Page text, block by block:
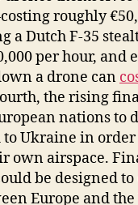
roughly
a Dutch F-35
per hour, and
a drone can
the rising
nations to
to Ukraine in
own airspace.
be designed to
Europe and